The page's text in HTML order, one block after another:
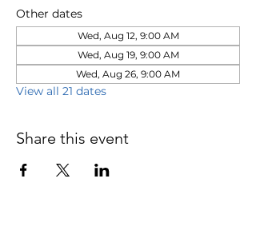
Other dates
Wed, Aug 12, 9:00 AM
Wed, Aug 19, 9:00 AM
Wed, Aug 26, 9:00 AM
View all 21 dates
Share this event